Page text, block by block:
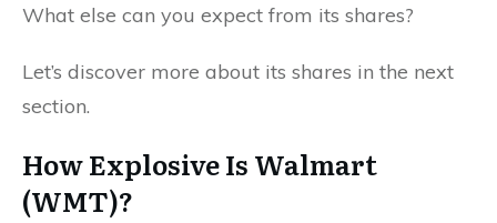
What else can you expect from its shares?
Let’s discover more about its shares in the next
section.
How Explosive Is Walmart
(WMT)?